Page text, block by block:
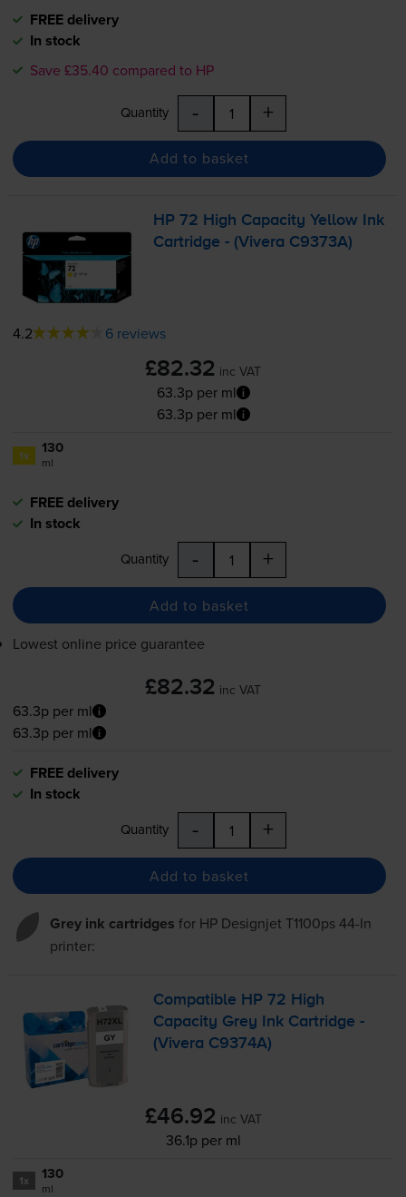
FREE delivery
In stock
Save £35.40 compared to HP
Quantity - +
Add to basket
HP 72 High Capacity Yellow Ink
Cartridge - (Vivera C9373A)
4.2 6 reviews
£82.32 inc VAT
63.3p per ml
63.3p per ml
1x 130
ml
FREE delivery
In stock
Quantity - +
Add to basket
Lowest online price guarantee
£82.32 inc VAT
63.3p per ml
63.3p per ml
FREE delivery
In stock
Quantity - +
Add to basket
Grey ink cartridges for HP Designjet T1100ps 44-In
printer:
Compatible HP 72 High
Capacity Grey Ink Cartridge -
(Vivera C9374A)
£46.92 inc VAT
36.1p per ml
1x 130
ml